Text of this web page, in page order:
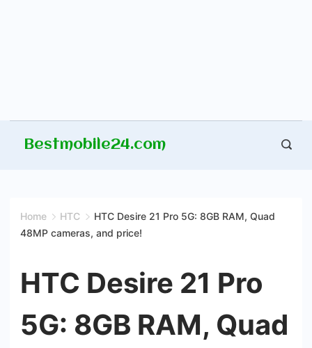
Bestmobile24.com
Home HTC
HTC Desire 21 Pro 5G: 8GB RAM, Quad
48MP cameras, and price!
HTC Desire 21 Pro
5G: 8GB RAM, Quad